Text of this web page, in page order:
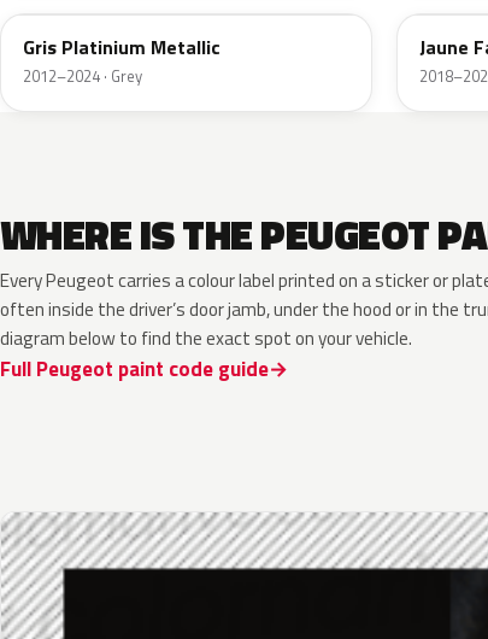
Gris Platinium Metallic
2012–2024 · Grey
Jaune
WHERE IS THE PEUGEOT
Every Peugeot carries a colour label printed on a sticker or
often inside the driver’s door jamb, under the hood or in the
diagram below to find the exact spot on your vehicle.
Full Peugeot paint code guide